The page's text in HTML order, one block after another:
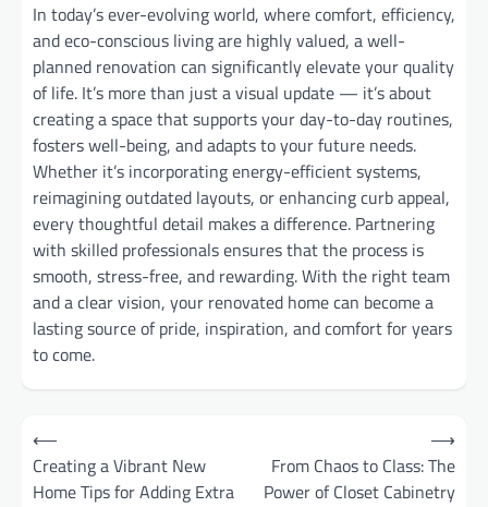
In today’s ever-evolving world, where comfort, efficiency,
and eco-conscious living are highly valued, a well-
planned renovation can significantly elevate your quality
of life. It’s more than just a visual update — it’s about
creating a space that supports your day-to-day routines,
fosters well-being, and adapts to your future needs.
Whether it’s incorporating energy-efficient systems,
reimagining outdated layouts, or enhancing curb appeal,
every thoughtful detail makes a difference. Partnering
with skilled professionals ensures that the process is
smooth, stress-free, and rewarding. With the right team
and a clear vision, your renovated home can become a
lasting source of pride, inspiration, and comfort for years
to come.
Post
navigation
⟵
Creating a Vibrant New
Home Tips for Adding Extra
From Chaos to Class: The
Power of Closet Cabinetry
⟶